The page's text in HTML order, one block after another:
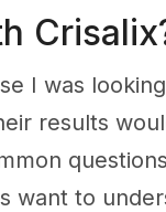
I was
results
want to